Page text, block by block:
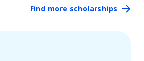
Find more scholarships